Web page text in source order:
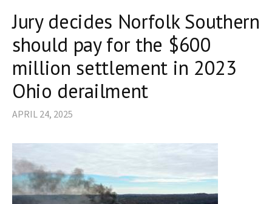
Jury decides Norfolk Southern
should pay for the $600
million settlement in 2023
Ohio derailment
APRIL 24, 2025